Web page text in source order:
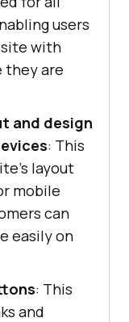
users
with
they are
and design
: This
layout
mobile
can
easily on
: This
and